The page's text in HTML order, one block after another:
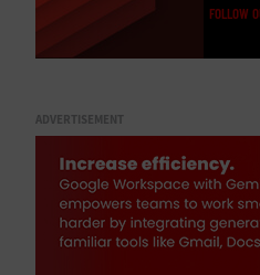
FOLLOW
ADVERTISEMENT